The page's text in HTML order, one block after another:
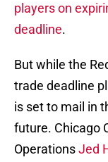
players on
deadline.
But while the
trade deadline
is set to mail in
future. Chicago
OperationsJed